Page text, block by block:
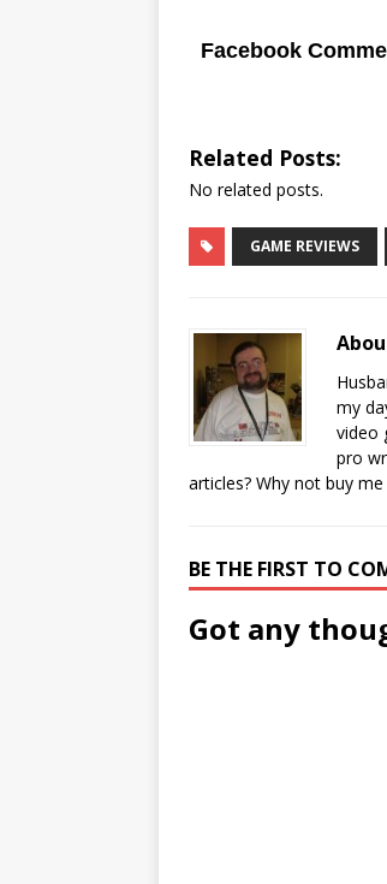
Facebook
Related Posts:
No related posts.
GAME REVIEWS
my
video
pro
articles? Why not buy
BE THE FIRST TO
Got any